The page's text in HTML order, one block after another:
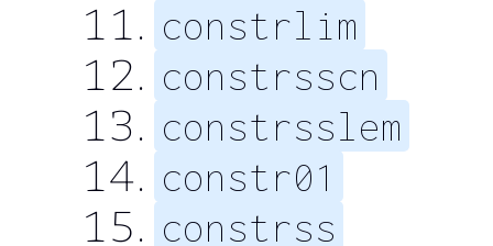
constrlim
constrsscn
constrsslem
constr01
constrss